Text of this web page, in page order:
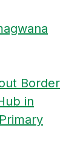
Border
in